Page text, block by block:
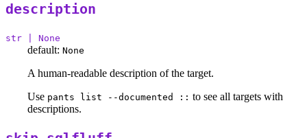
description
str | None
default: None
A human-readable description of the target.
Use pants list --documented :: to see all targets with
descriptions.